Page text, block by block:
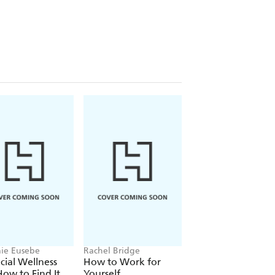
Eusebe
Wellness
Rachel Bridge
How to Work for